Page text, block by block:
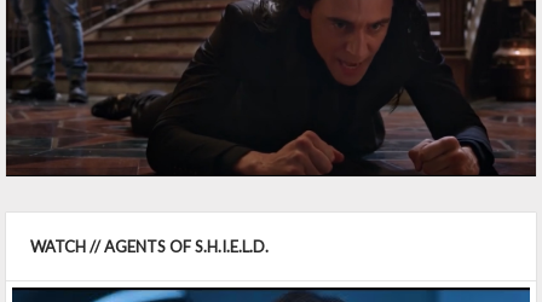
WATCH // AGENTS OF S.H.I.E.L.D.